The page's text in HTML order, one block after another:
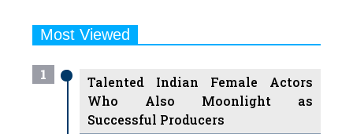
Most Viewed
1
Talented Indian Female Actors
Who Also Moonlight as
Successful Producers